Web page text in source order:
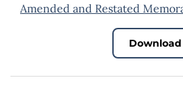
Amended and Restated
Download